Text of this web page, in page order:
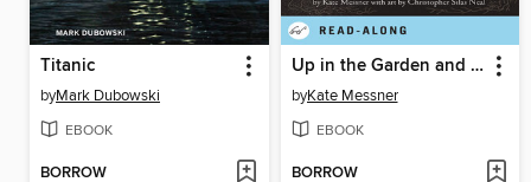
Titanic
byMark Dubowski
EBOOK
BORROW
Up in the Garden and Down in the Dirt
byKate Messner
EBOOK
BORROW